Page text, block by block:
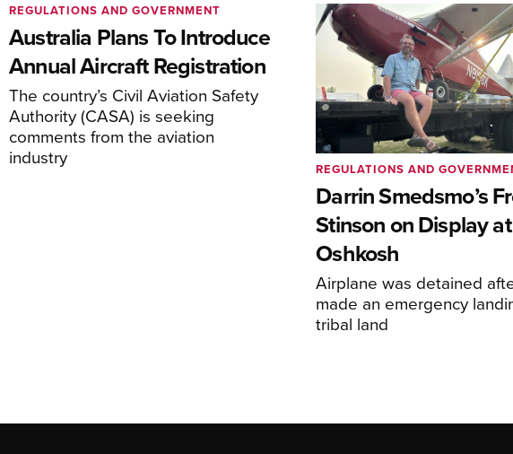
Australia Plans To Introduce
Annual Aircraft Registration
The country’s Civil Aviation Safety
Authority (CASA) is seeking
comments from the aviation
industry
REGULATIONS AND GOVERNMENT
Darrin Smedsmo’s
Stinson on Display at
Oshkosh
Airplane was detained
made an emergency
tribal land
REGULATIONS AND